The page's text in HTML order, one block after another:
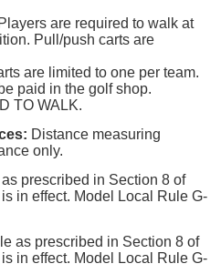
Players are required to walk at
Pull/push carts are
are limited to one per team.
paid in the golf shop.
TO WALK.
Distance measuring
only.
prescribed in Section 8 of
in effect. Model Local Rule G-
as prescribed in Section 8 of
in effect. Model Local Rule G-